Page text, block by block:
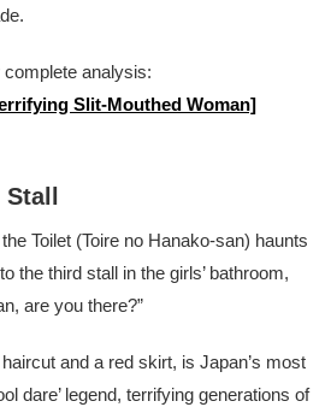
complete analysis:
Slit-Mouthed Woman]
Toilet (Toire no Hanako-san) haunts
the third stall in the girls’ bathroom,
are you there?”
and a red skirt, is Japan’s most
dare’ legend, terrifying generations of